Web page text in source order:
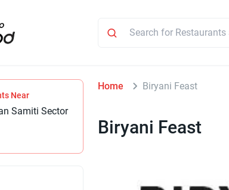
Near
Samiti Sector
Home Biryani Feast
Biryani Feast